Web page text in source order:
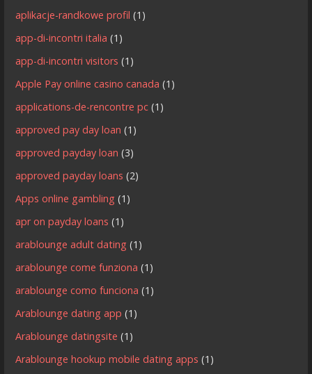
aplikacje-randkowe profil (1)
app-di-incontri italia (1)
app-di-incontri visitors (1)
Apple Pay online casino canada (1)
applications-de-rencontre pc (1)
approved pay day loan (1)
approved payday loan (3)
approved payday loans (2)
Apps online gambling (1)
apr on payday loans (1)
arablounge adult dating (1)
arablounge come funziona (1)
arablounge como funciona (1)
Arablounge dating app (1)
Arablounge datingsite (1)
Arablounge hookup mobile dating apps (1)